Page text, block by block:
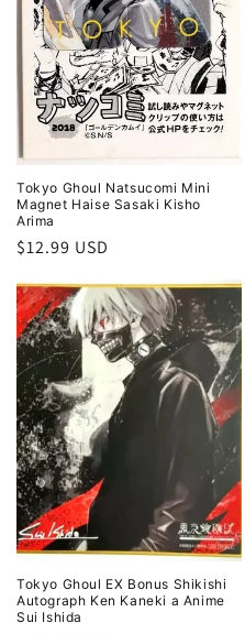
Tokyo Ghoul Natsucomi Mini
Magnet Haise Sasaki Kisho
Arima
Regular
$12.99 USD
Tokyo Ghoul EX Bonus Shikishi
Autograph Ken Kaneki a Anime
Sui Ishida